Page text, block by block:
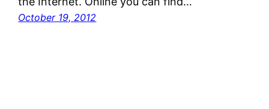
October 19, 2012